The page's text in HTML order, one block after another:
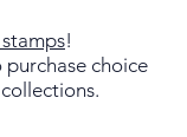
!
choice